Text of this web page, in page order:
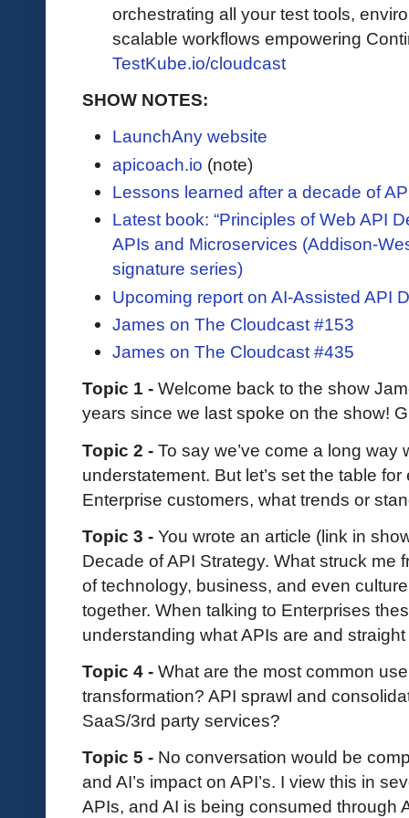
orchestrating all your test tools,
scalable workflows empowering
TestKube.io/cloudcast
SHOW NOTES:
LaunchAny website
apicoach.io (note)
Lessons learned after a decade of
Latest book: “Principles of Web API
APIs and Microservices (Addison-
signature series)
Upcoming report on AI-Assisted API
James on The Cloudcast #153
James on The Cloudcast #435
Topic 1 - Welcome back to the show
years since we last spoke on the show!
Topic 2 - To say we’ve come a long
understatement. But let’s set the table
Enterprise customers, what trends or
Topic 3 - You wrote an article (link in
Decade of API Strategy. What struck me
of technology, business, and even
together. When talking to Enterprises
understanding what APIs are and
Topic 4 - What are the most common
transformation? API sprawl and
SaaS/3rd party services?
Topic 5 - No conversation would be
and AI’s impact on API’s. I view this in
APIs, and AI is being consumed through